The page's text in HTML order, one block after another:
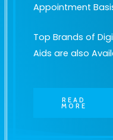
Appointment
Top Brands of
Aids are also
READ
MORE